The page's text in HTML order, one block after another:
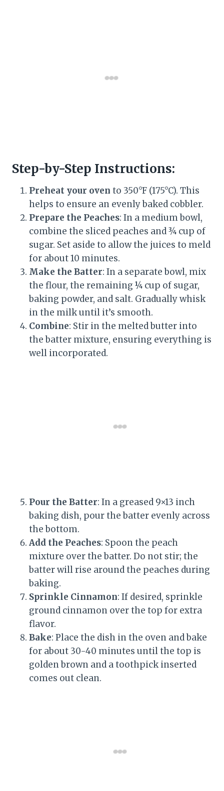
Step-by-Step Instructions:
Preheat your oven to 350°F (175°C). This
helps to ensure an evenly baked cobbler.
Prepare the Peaches: In a medium bowl,
combine the sliced peaches and ¾ cup of
sugar. Set aside to allow the juices to meld
for about 10 minutes.
Make the Batter: In a separate bowl, mix
the flour, the remaining ¼ cup of sugar,
baking powder, and salt. Gradually whisk
in the milk until it’s smooth.
Combine: Stir in the melted butter into
the batter mixture, ensuring everything is
well incorporated.
Pour the Batter: In a greased 9×13 inch
baking dish, pour the batter evenly across
the bottom.
Add the Peaches: Spoon the peach
mixture over the batter. Do not stir; the
batter will rise around the peaches during
baking.
Sprinkle Cinnamon: If desired, sprinkle
ground cinnamon over the top for extra
flavor.
Bake: Place the dish in the oven and bake
for about 30-40 minutes until the top is
golden brown and a toothpick inserted
comes out clean.